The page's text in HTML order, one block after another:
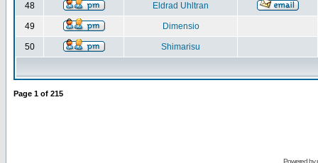
48 Eldrad Uhltran
49 Dimensio
50 Shimarisu
Page 1 of 215
Powered by